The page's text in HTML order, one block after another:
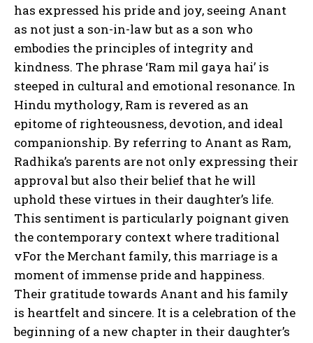
has expressed his pride and joy, seeing Anant
as not just a son-in-law but as a son who
embodies the principles of integrity and
kindness. The phrase ‘Ram mil gaya hai’ is
steeped in cultural and emotional resonance. In
Hindu mythology, Ram is revered as an
epitome of righteousness, devotion, and ideal
companionship. By referring to Anant as Ram,
Radhika’s parents are not only expressing their
approval but also their belief that he will
uphold these virtues in their daughter’s life.
This sentiment is particularly poignant given
the contemporary context where traditional
vFor the Merchant family, this marriage is a
moment of immense pride and happiness.
Their gratitude towards Anant and his family
is heartfelt and sincere. It is a celebration of the
beginning of a new chapter in their daughter’s